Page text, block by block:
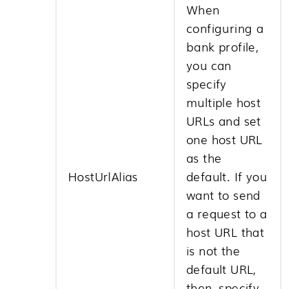
HostUrlAlias
When
configuring a
bank profile,
you can
specify
multiple host
URLs and set
one host URL
as the
default. If you
want to send
a request to a
host URL that
is not the
default URL,